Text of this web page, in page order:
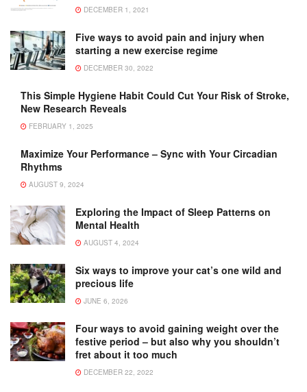
DECEMBER 1, 2021
Five ways to avoid pain and injury when
starting a new exercise regime
DECEMBER 30, 2022
This Simple Hygiene Habit Could Cut Your Risk of Stroke,
New Research Reveals
FEBRUARY 1, 2025
Maximize Your Performance – Sync with Your Circadian
Rhythms
AUGUST 9, 2024
Exploring the Impact of Sleep Patterns on
Mental Health
AUGUST 4, 2024
Six ways to improve your cat’s one wild and
precious life
JUNE 6, 2026
Four ways to avoid gaining weight over the
festive period – but also why you shouldn’t
fret about it too much
DECEMBER 22, 2022